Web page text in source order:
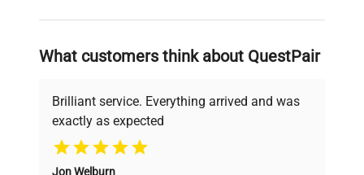
on advancing science rather than
deals.
Why Choose Us
What customers think about QuestPair
Brilliant service. Everything arrived and was
exactly as expected
Jon Welburn